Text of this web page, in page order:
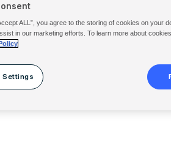
ALL”, you agree to the storing of cookies on your
in our marketing efforts. To learn more about
Settings